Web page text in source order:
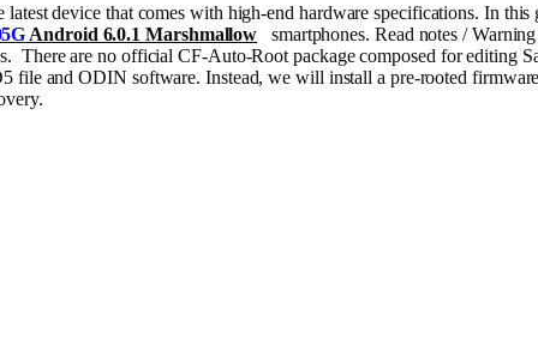
device that comes with high-end hardware specifications. In this
Android 6.0.1 Marshmallow smartphones. Read notes /
There are no official CF-Auto-Root package composed for editing
file and ODIN software. Instead, we will install a pre-rooted